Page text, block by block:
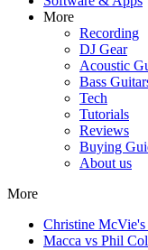
More
Recording
DJ Gear
Acoustic
Bass
Tech
Tutorials
Reviews
Buying
About us
More
Christine McVie's
Macca vs Phil